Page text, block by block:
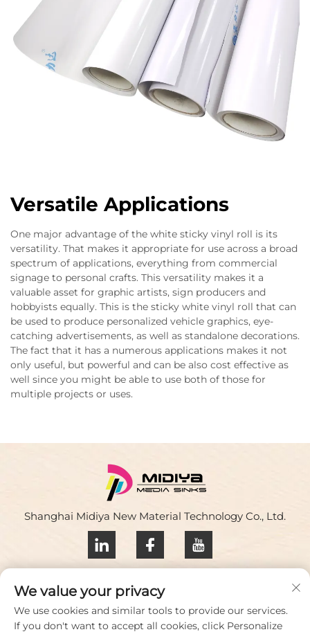
Versatile Applications
One major advantage of the white sticky vinyl roll is its
versatility. That makes it appropriate for use across a broad
spectrum of applications, everything from commercial
signage to personal crafts. This versatility makes it a
valuable asset for graphic artists, sign producers and
hobbyists equally. This is the sticky white vinyl roll that can
be used to produce personalized vehicle graphics, eye-
catching advertisements, as well as standalone decorations.
The fact that it has a numerous applications makes it not
only useful, but powerful and can be also cost effective as
well since you might be able to use both of those for
multiple projects or uses.
Shanghai Midiya New Material Technology Co., Ltd.
Privacy policy
Contact Us
We value your privacy
We use cookies and similar tools to provide our services.
If you don't want to accept all cookies, click Personalize